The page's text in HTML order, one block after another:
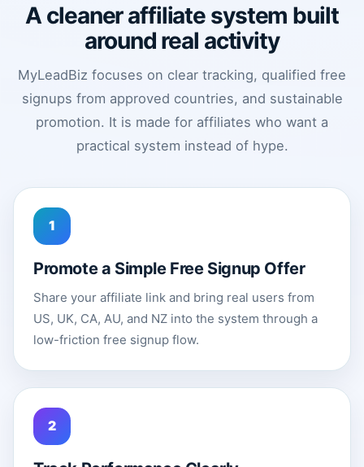
A cleaner affiliate system built
around real activity
MyLeadBiz focuses on clear tracking, qualified free
signups from approved countries, and sustainable
promotion. It is made for affiliates who want a
practical system instead of hype.
1
Promote a Simple Free Signup Offer
Share your affiliate link and bring real users from
US, UK, CA, AU, and NZ into the system through a
low-friction free signup flow.
2